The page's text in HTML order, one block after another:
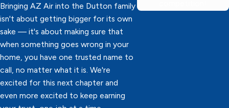
Bringing AZ Air into the Dutton family
isn't about getting bigger for its own
sake — it's about making sure that
when something goes wrong in your
home, you have one trusted name to
call, no matter what it is. We're
excited for this next chapter and
even more excited to keep earning